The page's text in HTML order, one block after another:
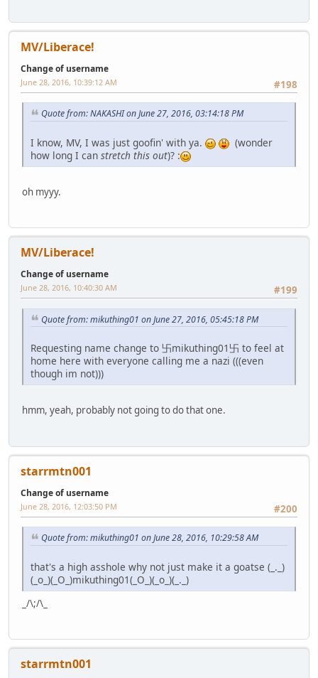
MV/Liberace!
Change of username
#198
June 28, 2016, 10:39:12 AM
Quote from: NAKASHI on June 27, 2016, 03:14:18 PM
I know, MV, I was just goofin' with ya.
(wonder
how long I can stretch this out)? :
oh myyy.
MV/Liberace!
Change of username
#199
June 28, 2016, 10:40:30 AM
Quote from: mikuthing01 on June 27, 2016, 05:45:18 PM
Requesting name change to 卐mikuthing01卐 to feel at
home here with everyone calling me a nazi (((even
though im not)))
hmm, yeah, probably not going to do that one.
starrmtn001
Change of username
#200
June 28, 2016, 12:03:50 PM
Quote from: mikuthing01 on June 28, 2016, 10:29:58 AM
that's a high asshole why not just make it a goatse (_._)
(_o_)(_O_)mikuthing01(_O_)(_o_)(_._)
_/\;/\_
starrmtn001